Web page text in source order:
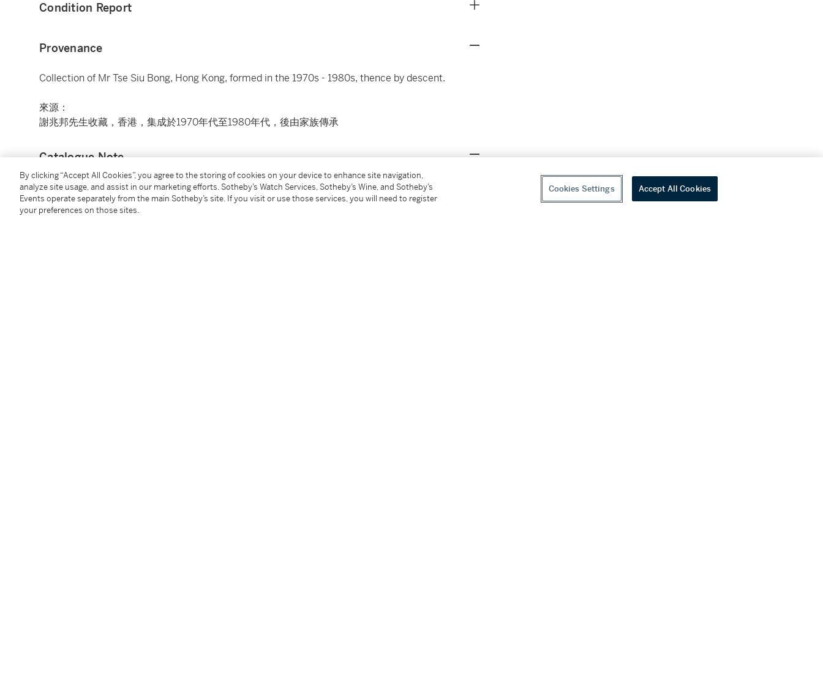
Condition Report
Provenance
Collection of Mr Tse Siu Bong, Hong Kong, formed in the 1970s - 1980s, thence by descent.
來源：
謝兆邦先生收藏，香港，集成於1970年代至1980年代，後由家族傳承
Catalogue Note
Mr Tse Siu Bong (1924-2017) was a founding member of The Kau Chi Society, Hong Kong. His
private study, known to a select few as theZhongyong Caotang, reflected his modest nature.
Renowned for his generosity and broad interests, Mr Tse built an extensive porcelain collection
By clicking “Accept All Cookies”, you agree to the storing of cookies on your device to enhance site navigation,
analyze site usage, and assist in our marketing efforts. Sotheby’s Watch Services, Sotheby’s Wine, and Sotheby’s
Events operate separately from the main Sotheby’s site. If you visit or use those services, you will need to register
your preferences on those sites.
Cookies Settings Accept All Cookies